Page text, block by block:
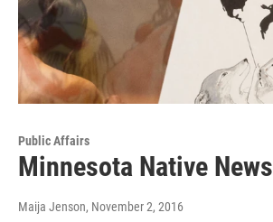
Public Affairs
Minnesota Native News
Maija Jenson, November 2, 2016